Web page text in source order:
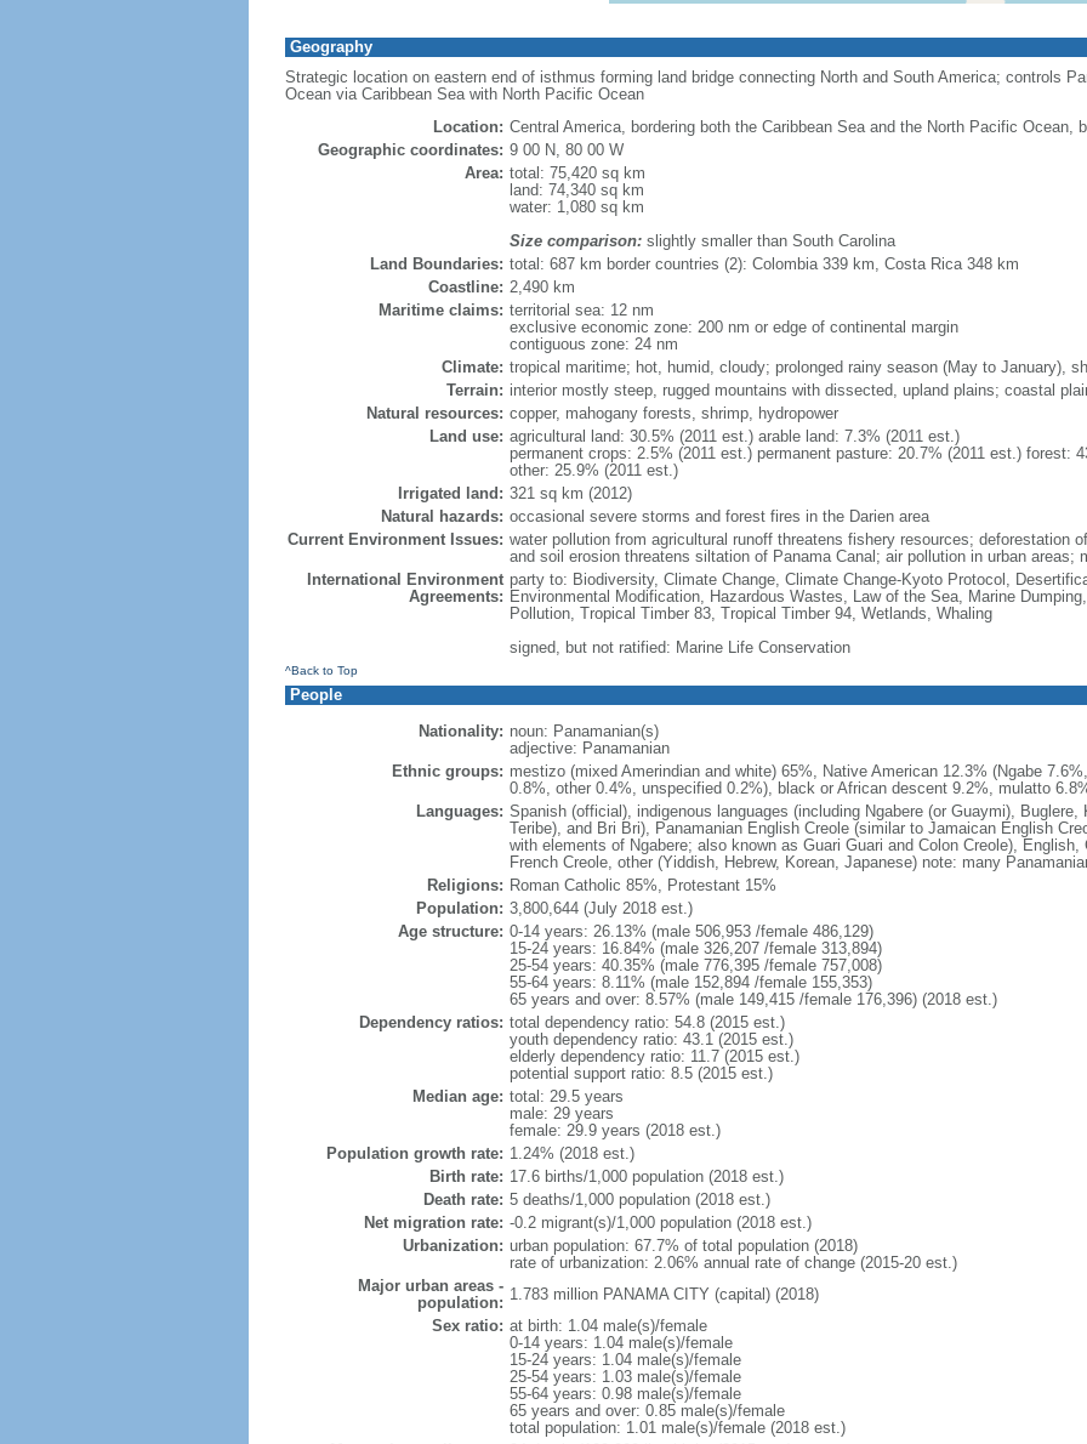
Geography
Strategic location on eastern end of isthmus forming land bridge connecting North and South America; controls
Ocean via Caribbean Sea with North Pacific Ocean
Location: Central America, bordering both the Caribbean Sea and the North Pacific Ocean,
Geographic coordinates: 9 00 N, 80 00 W
Area: total: 75,420 sq km
land: 74,340 sq km
water: 1,080 sq km
Size comparison:slightly smaller than South Carolina
Land Boundaries: total: 687 km border countries (2): Colombia 339 km, Costa Rica 348 km
Coastline: 2,490 km
Maritime claims: territorial sea: 12 nm
exclusive economic zone: 200 nm or edge of continental margin
contiguous zone: 24 nm
Climate: tropical maritime; hot, humid, cloudy; prolonged rainy season (May to January),
Terrain: interior mostly steep, rugged mountains with dissected, upland plains; coastal
Natural resources: copper, mahogany forests, shrimp, hydropower
Land use: agricultural land: 30.5% (2011 est.) arable land: 7.3% (2011 est.)
permanent crops: 2.5% (2011 est.) permanent pasture: 20.7% (2011 est.) forest:
other: 25.9% (2011 est.)
Irrigated land: 321 sq km (2012)
Natural hazards: occasional severe storms and forest fires in the Darien area
Current Environment Issues: water pollution from agricultural runoff threatens fishery resources; deforestation
and soil erosion threatens siltation of Panama Canal; air pollution in urban areas;
International Environment
Agreements:
party to: Biodiversity, Climate Change, Climate Change-Kyoto Protocol,
Environmental Modification, Hazardous Wastes, Law of the Sea, Marine
Pollution, Tropical Timber 83, Tropical Timber 94, Wetlands, Whaling
signed, but not ratified: Marine Life Conservation
^Back to Top
People
Nationality: noun: Panamanian(s)
adjective: Panamanian
Ethnic groups: mestizo (mixed Amerindian and white) 65%, Native American 12.3% (Ngabe
0.8%, other 0.4%, unspecified 0.2%), black or African descent 9.2%, mulatto
Languages: Spanish (official), indigenous languages (including Ngabere (or Guaymi), Buglere,
Teribe), and Bri Bri), Panamanian English Creole (similar to Jamaican English
with elements of Ngabere; also known as Guari Guari and Colon Creole), English,
French Creole, other (Yiddish, Hebrew, Korean, Japanese) note: many
Religions: Roman Catholic 85%, Protestant 15%
Population: 3,800,644 (July 2018 est.)
Age structure: 0-14 years: 26.13% (male 506,953 /female 486,129)
15-24 years: 16.84% (male 326,207 /female 313,894)
25-54 years: 40.35% (male 776,395 /female 757,008)
55-64 years: 8.11% (male 152,894 /female 155,353)
65 years and over: 8.57% (male 149,415 /female 176,396) (2018 est.)
Dependency ratios: total dependency ratio: 54.8 (2015 est.)
youth dependency ratio: 43.1 (2015 est.)
elderly dependency ratio: 11.7 (2015 est.)
potential support ratio: 8.5 (2015 est.)
Median age: total: 29.5 years
male: 29 years
female: 29.9 years (2018 est.)
Population growth rate: 1.24% (2018 est.)
Birth rate: 17.6 births/1,000 population (2018 est.)
Death rate: 5 deaths/1,000 population (2018 est.)
Net migration rate: -0.2 migrant(s)/1,000 population (2018 est.)
Urbanization: urban population: 67.7% of total population (2018)
rate of urbanization: 2.06% annual rate of change (2015-20 est.)
Major urban areas -
population: 1.783 million PANAMA CITY (capital) (2018)
Sex ratio: at birth: 1.04 male(s)/female
0-14 years: 1.04 male(s)/female
15-24 years: 1.04 male(s)/female
25-54 years: 1.03 male(s)/female
55-64 years: 0.98 male(s)/female
65 years and over: 0.85 male(s)/female
total population: 1.01 male(s)/female (2018 est.)